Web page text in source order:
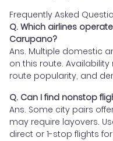
Frequently Asked
Q. Which airlines
Carupano?
Ans. Multiple domestic
on this route.
route popularity, and
Q. Can I find nonstop
Ans. Some city pairs
may require layovers.
direct or 1-stop flights